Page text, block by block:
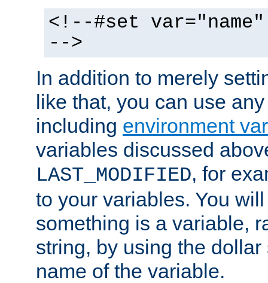
<!--#set
-->
In addition to merely
like that, you can use
including environment
variables discussed
LAST_MODIFIED, for
to your variables. You
something is a variable,
string, by using the
name of the variable.